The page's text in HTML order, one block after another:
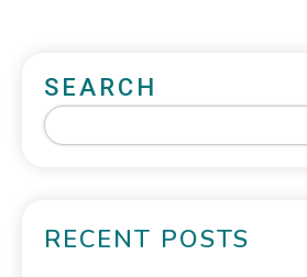
SEARCH
RECENT POSTS